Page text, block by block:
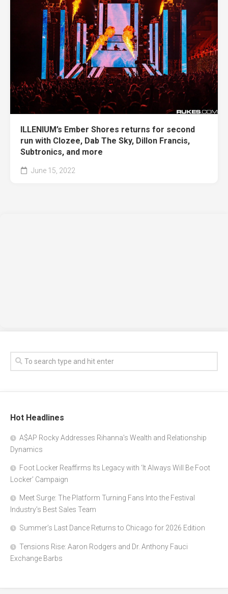
ILLENIUM’s Ember Shores returns for second
run with Clozee, Dab The Sky, Dillon Francis,
Subtronics, and more
June 15, 2022
Hot Headlines
A$AP Rocky Addresses Rihanna’s Wealth and Relationship
Dynamics
Foot Locker Reaffirms Its Legacy with ‘It Always Will Be Foot
Locker’ Campaign
Meet Surge: The Platform Turning Fans Into the Festival
Industry’s Best Sales Team
Summer’s Last Dance Returns to Chicago for 2026 Edition
Tensions Rise: Aaron Rodgers and Dr. Anthony Fauci
Exchange Barbs